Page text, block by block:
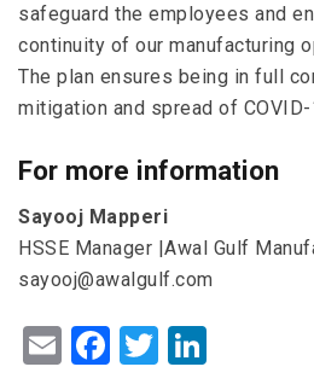
safeguard the employees and
continuity of our manufacturing
The plan ensures being in full
mitigation and spread of COVID-
For more information
Sayooj Mapperi
HSSE Manager |Awal Gulf
sayooj@awalgulf.com
EmailFacebook
Twitter